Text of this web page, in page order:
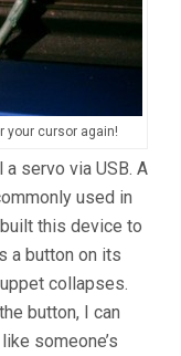
your cursor again!
servo via USB. A
used in
this device to
a button on its
collapses.
button, I can
someone’s